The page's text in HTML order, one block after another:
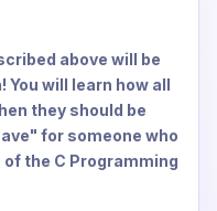
above will be
will learn how all
they should be
for someone who
the C Programming